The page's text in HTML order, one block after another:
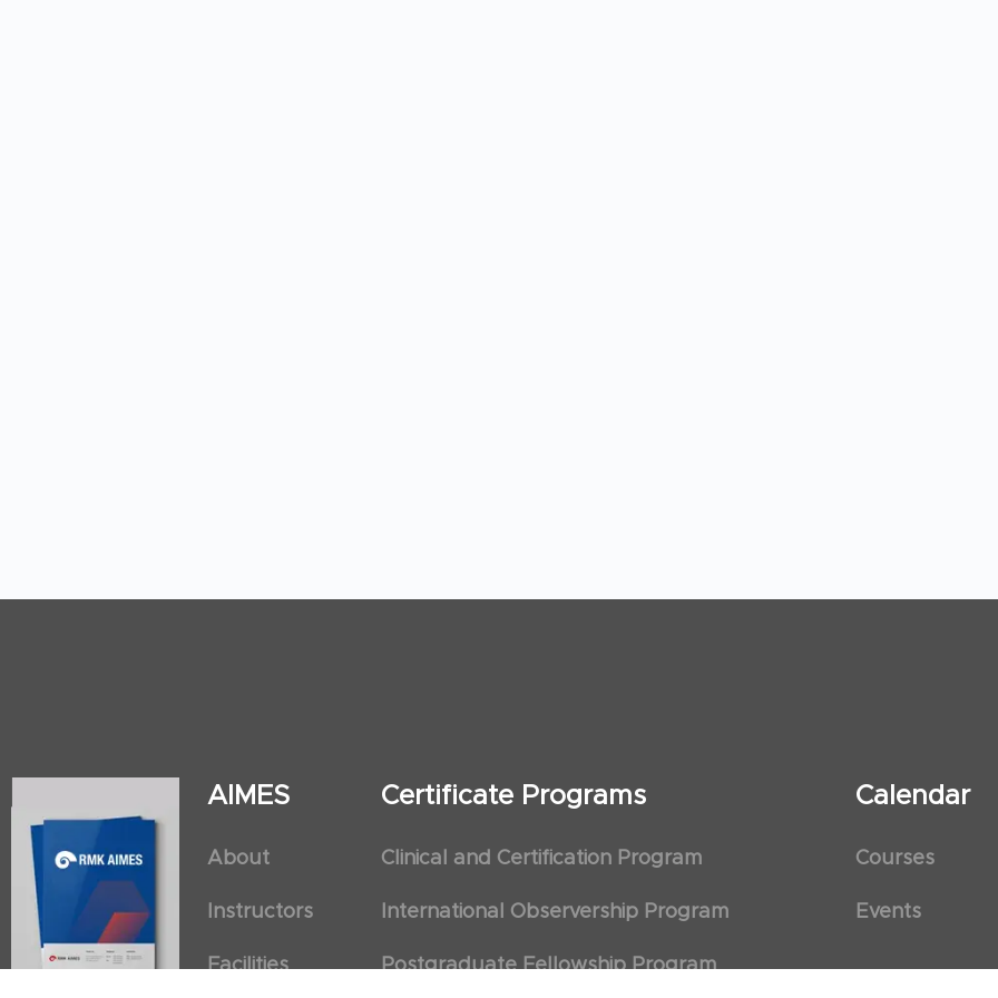
AIMES
About
Instructors
Facilities
Certificate Programs
Clinical and Certification Program
International Observership Program
Postgraduate Fellowship Program
Calendar
Courses
Events